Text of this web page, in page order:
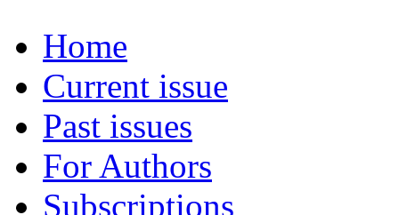
Home
Current issue
Past issues
For Authors
Subscriptions